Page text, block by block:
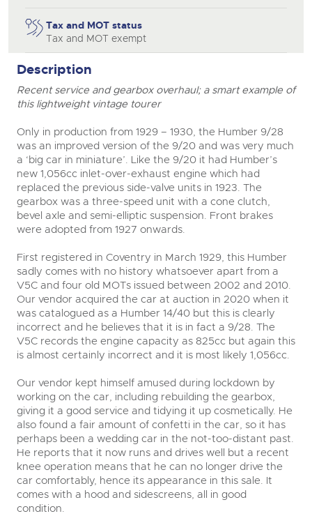
Tax and MOT status
Tax and MOT exempt
Description
Recent service and gearbox overhaul; a smart example of
this lightweight vintage tourer
Only in production from 1929 – 1930, the Humber 9/28
was an improved version of the 9/20 and was very much
a ‘big car in miniature’. Like the 9/20 it had Humber’s
new 1,056cc inlet-over-exhaust engine which had
replaced the previous side-valve units in 1923. The
gearbox was a three-speed unit with a cone clutch,
bevel axle and semi-elliptic suspension. Front brakes
were adopted from 1927 onwards.
First registered in Coventry in March 1929, this Humber
sadly comes with no history whatsoever apart from a
V5C and four old MOTs issued between 2002 and 2010.
Our vendor acquired the car at auction in 2020 when it
was catalogued as a Humber 14/40 but this is clearly
incorrect and he believes that it is in fact a 9/28. The
V5C records the engine capacity as 825cc but again this
is almost certainly incorrect and it is most likely 1,056cc.
Our vendor kept himself amused during lockdown by
working on the car, including rebuilding the gearbox,
giving it a good service and tidying it up cosmetically. He
also found a fair amount of confetti in the car, so it has
perhaps been a wedding car in the not-too-distant past.
He reports that it now runs and drives well but a recent
knee operation means that he can no longer drive the
car comfortably, hence its appearance in this sale. It
comes with a hood and sidescreens, all in good
condition.